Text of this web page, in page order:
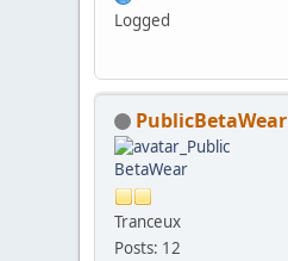
Logged
PublicBetaWear
Tranceux
Posts: 12